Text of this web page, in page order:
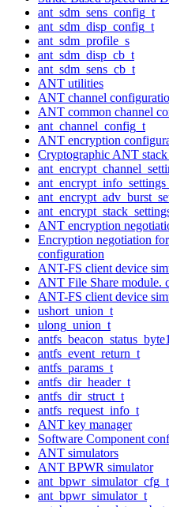
ant_sdm_sens_config_t
ant_sdm_disp_config_t
ant_sdm_profile_s
ant_sdm_disp_cb_t
ant_sdm_sens_cb_t
ANT utilities
ANT channel
ANT common channel
ant_channel_config_t
ANT encryption
Cryptographic ANT
ANT encryption
Encryption negotiation
configuration
ANT-FS client device
ANT File Share module.
ANT-FS client device
ushort_union_t
ulong_union_t
antfs_event_return_t
antfs_params_t
antfs_dir_header_t
antfs_dir_struct_t
antfs_request_info_t
ANT key manager
Software Component
ANT simulators
ANT BPWR simulator
ant_bpwr_simulator_cfg_t
ant_bpwr_simulator_t